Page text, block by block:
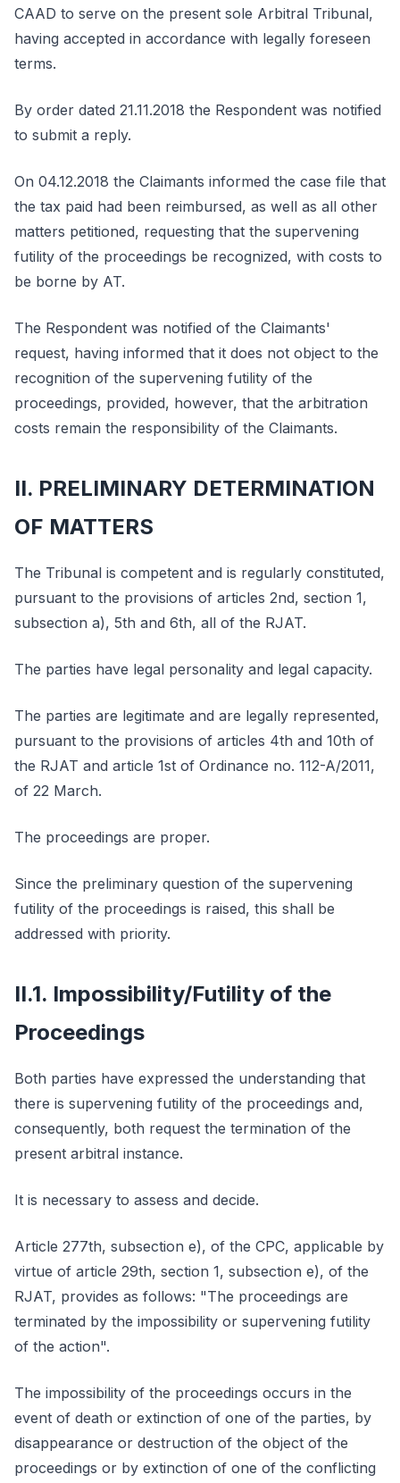
CAAD to serve on the present sole Arbitral Tribunal,
having accepted in accordance with legally foreseen
terms.
By order dated 21.11.2018 the Respondent was notified
to submit a reply.
On 04.12.2018 the Claimants informed the case file that
the tax paid had been reimbursed, as well as all other
matters petitioned, requesting that the supervening
futility of the proceedings be recognized, with costs to
be borne by AT.
The Respondent was notified of the Claimants'
request, having informed that it does not object to the
recognition of the supervening futility of the
proceedings, provided, however, that the arbitration
costs remain the responsibility of the Claimants.
II. PRELIMINARY DETERMINATION
OF MATTERS
The Tribunal is competent and is regularly constituted,
pursuant to the provisions of articles 2nd, section 1,
subsection a), 5th and 6th, all of the RJAT.
The parties have legal personality and legal capacity.
The parties are legitimate and are legally represented,
pursuant to the provisions of articles 4th and 10th of
the RJAT and article 1st of Ordinance no. 112-A/2011,
of 22 March.
The proceedings are proper.
Since the preliminary question of the supervening
futility of the proceedings is raised, this shall be
addressed with priority.
II.1. Impossibility/Futility of the
Proceedings
Both parties have expressed the understanding that
there is supervening futility of the proceedings and,
consequently, both request the termination of the
present arbitral instance.
It is necessary to assess and decide.
Article 277th, subsection e), of the CPC, applicable by
virtue of article 29th, section 1, subsection e), of the
RJAT, provides as follows: "The proceedings are
terminated by the impossibility or supervening futility
of the action".
The impossibility of the proceedings occurs in the
event of death or extinction of one of the parties, by
disappearance or destruction of the object of the
proceedings or by extinction of one of the conflicting